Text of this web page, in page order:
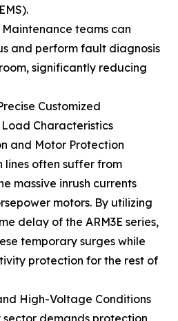
teams can
and perform fault diagnosis
significantly reducing
Customized
Characteristics
and Motor Protection
often suffer from
massive inrush currents
motors. By utilizing
delay of the ARM3E series,
temporary surges while
protection for the rest of
High-Voltage Conditions
demands protection